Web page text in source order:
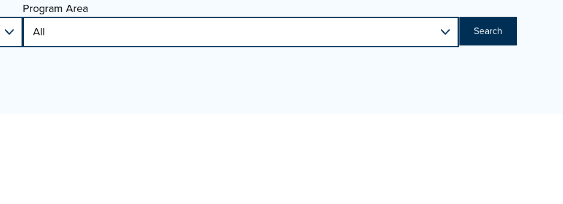
Program Area
Search